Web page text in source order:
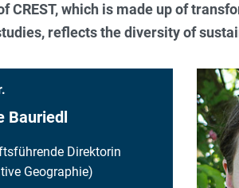
which is made up of
reflects the diversity of
Bauriedl
Direktorin
Geographie)